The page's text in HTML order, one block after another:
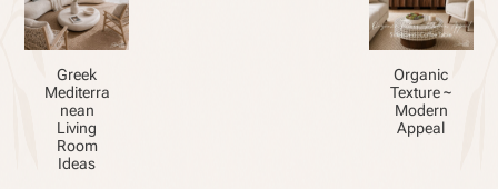
Greek
Mediterra
nean
Living
Room
Ideas
Organic
Texture ~
Modern
Appeal